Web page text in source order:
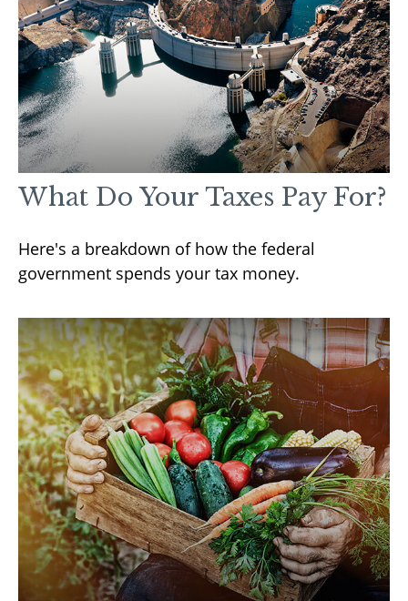
What Do Your Taxes Pay For?
Here's a breakdown of how the federal
government spends your tax money.